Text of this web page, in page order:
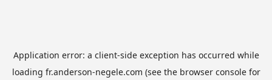
Application error: a client-side exception has occurred while
loading fr.anderson-negele.com (see the browser consolefor